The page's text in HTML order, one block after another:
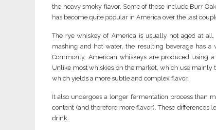
the heavy smoky flavor. Some of these include Burr
has become quite popular in America over the last
The rye whiskey of America is usually not aged at
mashing and hot water, the resulting beverage has
Commonly, American whiskeys are produced using
Unlike most whiskies on the market, which use mainly
which yields a more subtle and complex flavor.
It also undergoes a longer fermentation process than
content (and therefore more flavor). These differences
drink.